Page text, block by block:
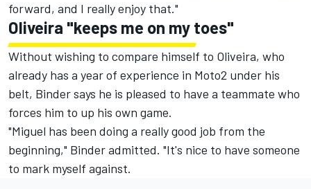
forward, and I really enjoy that."
Oliveira "keeps me on my toes"
Without wishing to compare himself to Oliveira, who
already has a year of experience in Moto2 under his
belt, Binder says he is pleased to have a teammate who
forces him to up his own game.
"Miguel has been doing a really good job from the
beginning," Binder admitted. "It's nice to have someone
to mark myself against.